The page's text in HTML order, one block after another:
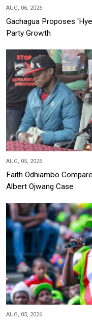
AUG, 06, 2026
Gachagua Proposes
Party Growth
AUG, 05, 2026
Faith Odhiambo
Albert Ojwang Case
AUG, 05, 2026